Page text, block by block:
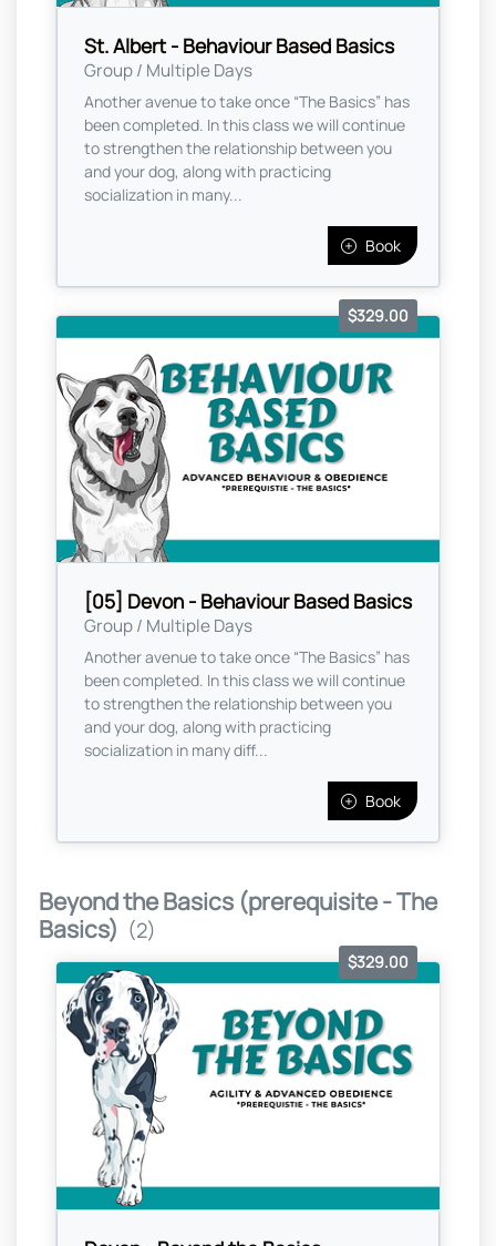
St. Albert - Behaviour Based Basics
Group / Multiple Days
Another avenue to take once “The Basics” has
been completed. In this class we will continue
to strengthen the relationship between you
and your dog, along with practicing
socialization in many...
Book
[05] Devon - Behaviour Based Basics
Group / Multiple Days
$329.00
Another avenue to take once “The Basics” has
been completed. In this class we will continue
to strengthen the relationship between you
and your dog, along with practicing
socialization in many diff...
Book
Beyond the Basics (prerequisite - The
Basics) (2)
$329.00